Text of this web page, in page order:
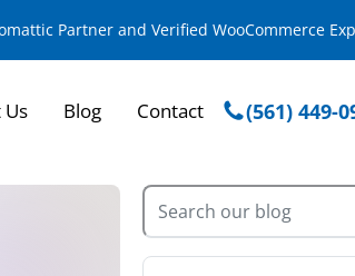
Partner and Verified WooCommerce
Blog Contact (561) 449-